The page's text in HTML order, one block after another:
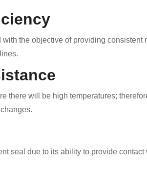
the objective of providing
there will be high temperatures;
seal due to its ability to provide